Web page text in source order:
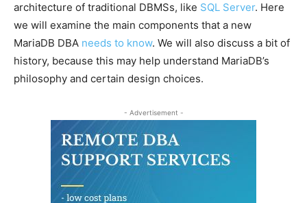
architecture of traditional DBMSs, like SQL Server. Here
we will examine the main components that a new
MariaDB DBA needs to know. We will also discuss a bit of
history, because this may help understand MariaDB’s
philosophy and certain design choices.
- Advertisement -